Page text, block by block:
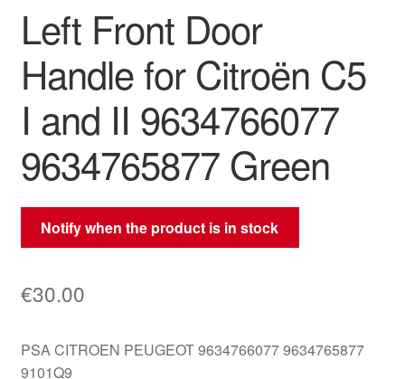
Terms & Conditions
Worldwide shipping
Left Front Door
Handle for Citroën C5
I and II 9634766077
9634765877 Green
Notify when the product is in stock
€30.00
PSA CITROEN PEUGEOT 9634766077 9634765877
9101Q9